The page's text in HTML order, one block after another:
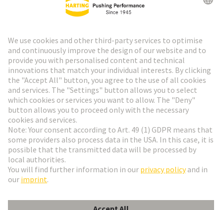
HARTING Newsletter
Go to registration
Social Media
Austria